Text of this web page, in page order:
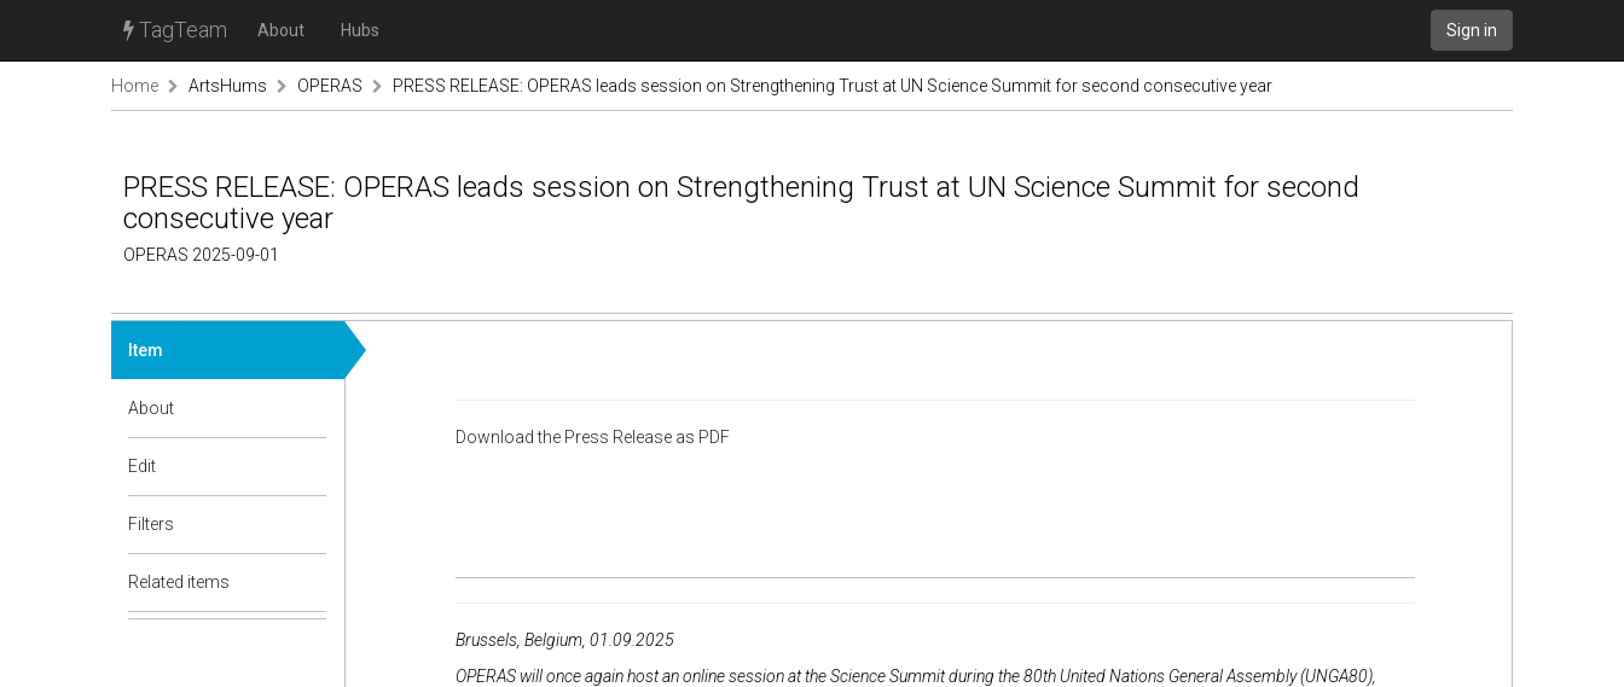
TagTeam About Hubs Sign in
Home ArtsHums OPERAS PRESS RELEASE: OPERAS leads session on Strengthening Trust at UN Science Summit for second consecutive year
PRESS RELEASE: OPERAS leads session on Strengthening Trust at UN Science Summit for second
consecutive year
OPERAS 2025-09-01
Item
About
Edit
Filters
Related items
Download the Press Release as PDF
Brussels, Belgium, 01.09.2025
OPERAS will once again host an online session at theScience Summit during the 80th United Nations General Assembly (UNGA80),